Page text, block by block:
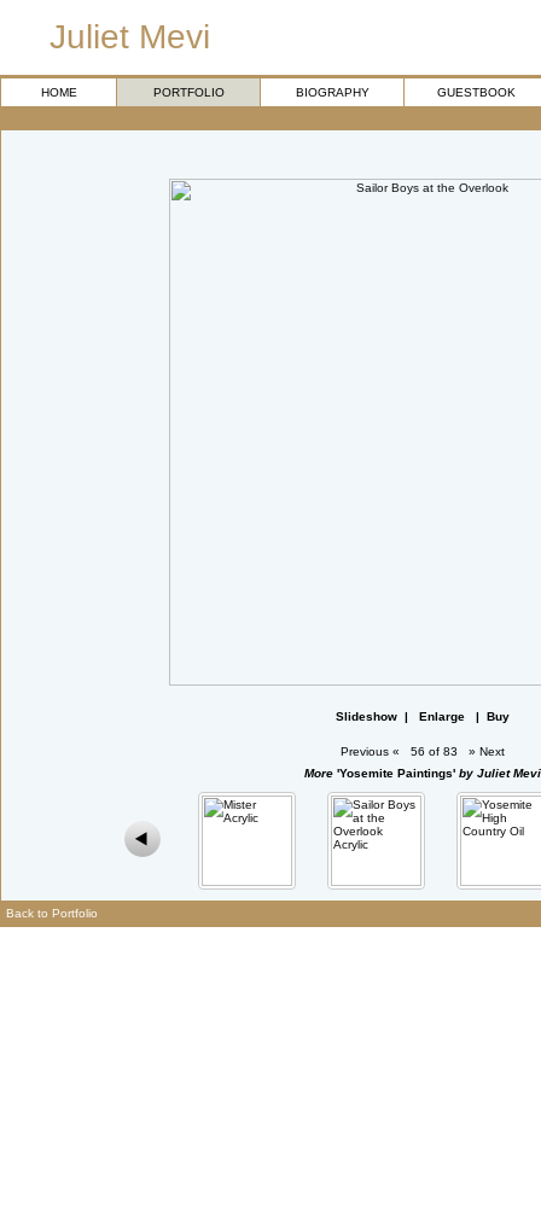
Juliet Mevi
HOME PORTFOLIO BIOGRAPHY GUESTBOOK
Slideshow | Enlarge | Buy
Previous « 56 of 83 » Next
More 'Yosemite Paintings' by Juliet Mevi
Back to Portfolio